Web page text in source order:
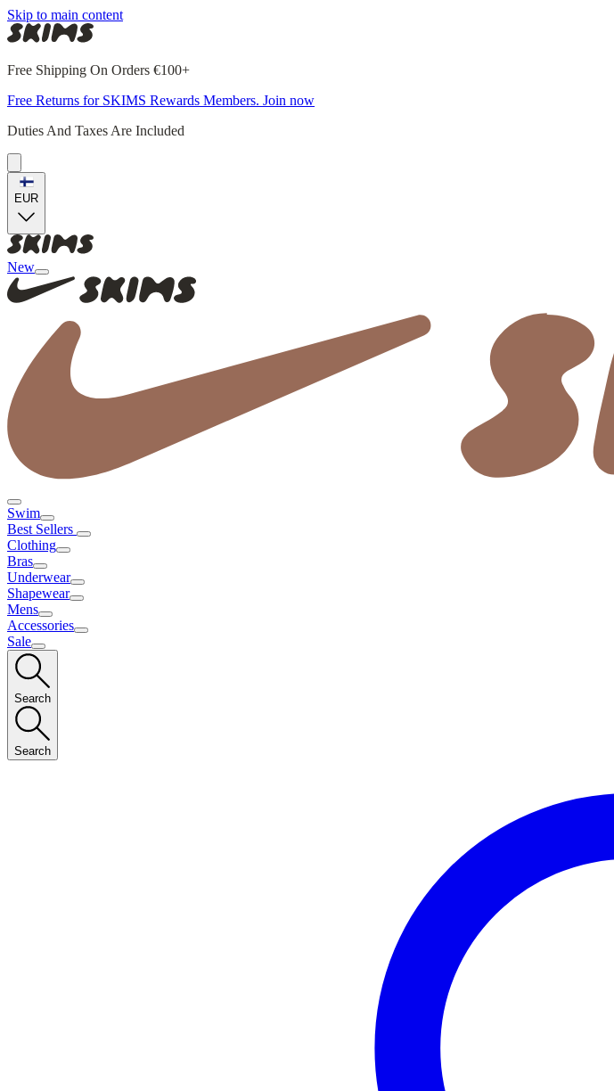
Skip to main content
Free Shipping On Orders €100+
Free Returns for SKIMS Rewards Members. Join now
Duties And Taxes Are Included
EUR
New
Swim
Best Sellers
Clothing
Bras
Underwear
Shapewear
Mens
Accessories
Sale
Search
Search